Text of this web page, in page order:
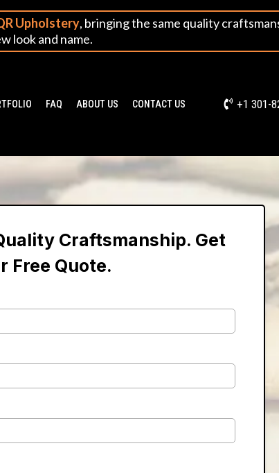
Upholstery, bringing the same quality
look and name.
FAQ ABOUT US CONTACT US +1 301-
Craftsmanship. Get
Free Quote.